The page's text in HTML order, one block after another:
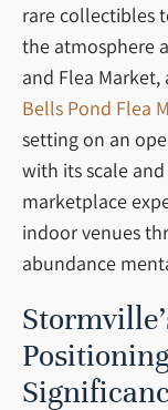
rare collectibles
the atmosphere
and Flea Market,
Bells Pond Flea
setting on an
with its scale
marketplace
indoor venues
abundance